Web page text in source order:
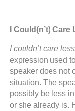
I Could(n’t) Care
I couldn’t care
expression used
speaker does not
situation. The
possibly be less
or she already is.